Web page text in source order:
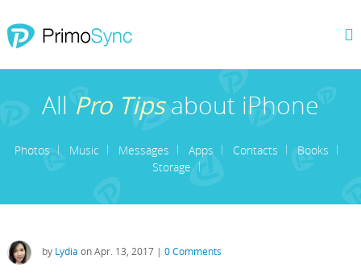
AllPro Tipsabout iPhone
Photos Music Messages Apps Contacts
Books
Storage
by Lydia on Apr. 13, 2017 | 0 Comments